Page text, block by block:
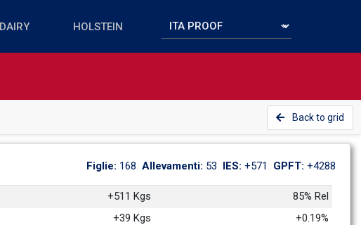
Back to grid
Figlie: 168 Allevamenti: 53 IES: +571 GPFT: +4288
+511 Kgs
85% Rel
+39 Kgs
+0.19%